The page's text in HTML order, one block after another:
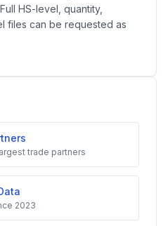
HS-level, quantity,
files can be requested as
trade partners
2023